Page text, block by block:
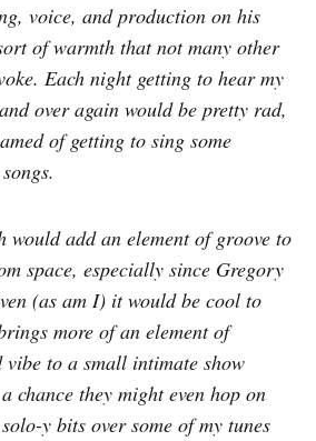
voice, and production on his
of warmth that not many other
Each night getting to hear my
over again would be pretty rad,
of getting to sing some
would add an element of groove to
space, especially since Gregory
(as am I) it would be cool to
more of an element of
vibe to a small intimate show
chance they might even hop on
y bits over some of my tunes